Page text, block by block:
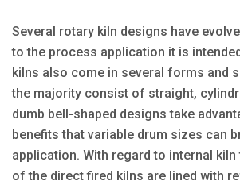
Several rotary kiln designs have
to the process application it is
kilns also come in several forms and
the majority consist of straight,
dumb bell-shaped designs take
benefits that variable drum sizes can
application. With regard to internal
of the direct fired kilns are lined with